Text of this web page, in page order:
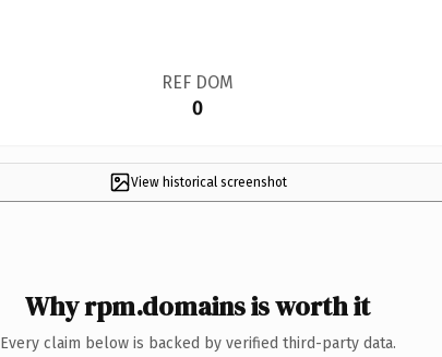
REF DOM
0
View historical screenshot
Why rpm.domains is worth it
Every claim below is backed by verified third-party data.